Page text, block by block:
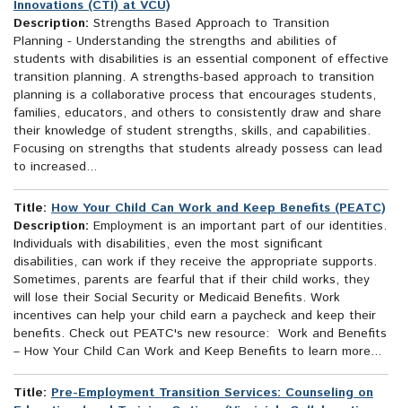
Innovations (CTI) at VCU)
Description: Strengths Based Approach to Transition
Planning - Understanding the strengths and abilities of
students with disabilities is an essential component of effective
transition planning. A strengths-based approach to transition
planning is a collaborative process that encourages students,
families, educators, and others to consistently draw and share
their knowledge of student strengths, skills, and capabilities.
Focusing on strengths that students already possess can lead
to increased...
Title: How Your Child Can Work and Keep Benefits (PEATC)
Description: Employment is an important part of our identities.
Individuals with disabilities, even the most significant
disabilities, can work if they receive the appropriate supports.
Sometimes, parents are fearful that if their child works, they
will lose their Social Security or Medicaid Benefits. Work
incentives can help your child earn a paycheck and keep their
benefits. Check out PEATC's new resource: Work and Benefits
– How Your Child Can Work and Keep Benefits to learn more...
Title: Pre-Employment Transition Services: Counseling on